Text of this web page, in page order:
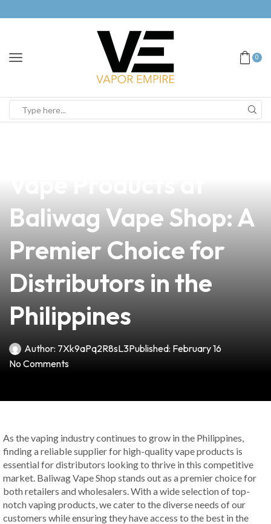
0
Baliwag Vape Shop: A
Premier Choice for
Distributors in the
Philippines
Author: 7Xk9aPq2R8sL3Published: February 16
No Comments
As the vaping industry continues to grow in the Philippines,
finding a reliable supplier for high-quality vape products is
essential for distributors looking to thrive in this competitive
market. Baliwag Vape Shop stands out as a premier choice for
both retailers and wholesalers. With a wide selection of top-
notch vaping products, we cater to the diverse needs of our
customers while ensuring they have access to the best in the